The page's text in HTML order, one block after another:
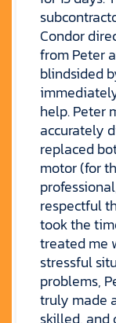
Condor
from Peter
blindsided
help. Peter
accurately
replaced
motor (for
respectful
took the
treated me
stressful
problems,
truly made